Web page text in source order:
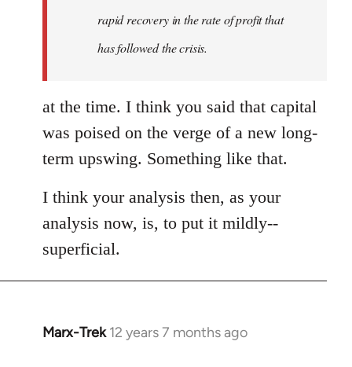
rapid recovery in the rate of profit that
has followed the crisis.
at the time. I think you said that capital
was poised on the verge of a new long-
term upswing. Something like that.
I think your analysis then, as your
analysis now, is, to put it mildly--
superficial.
Marx-Trek 12 years 7 months ago
In